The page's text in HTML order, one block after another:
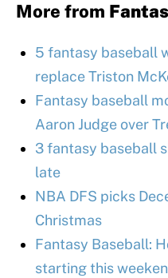
More from
5 fantasy baseball
replace Triston
Fantasy baseball
Aaron Judge over
3 fantasy baseball
late
NBA DFS picks
Christmas
Fantasy Baseball:
starting this